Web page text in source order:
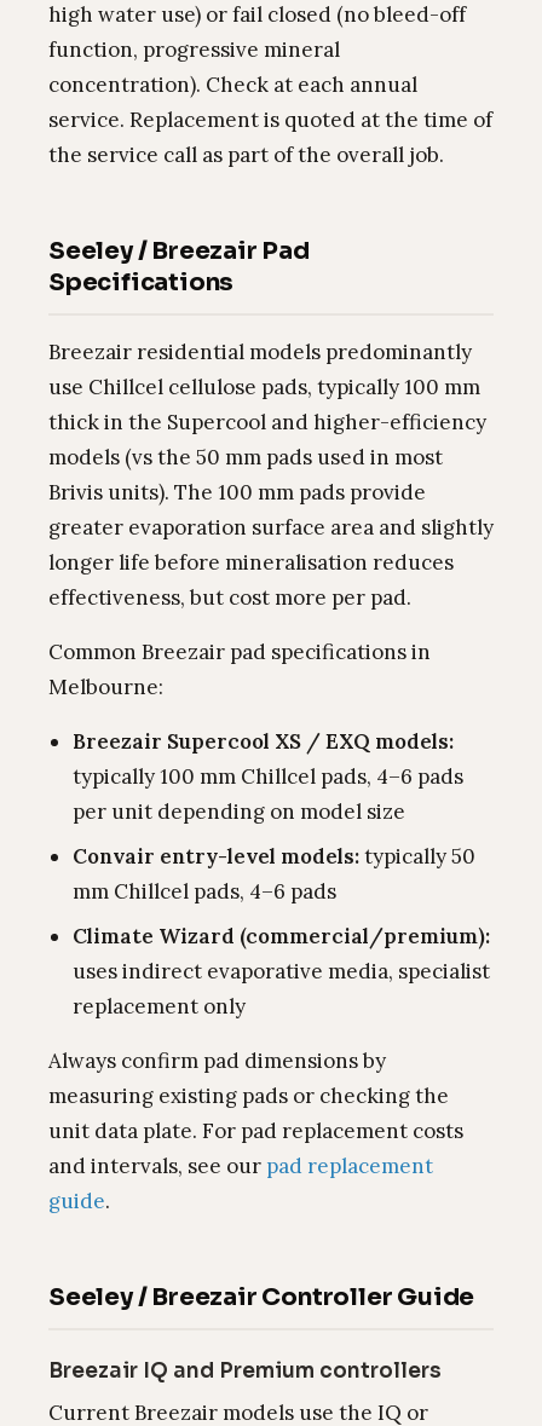
high water use) or fail closed (no bleed-off
function, progressive mineral
concentration). Check at each annual
service. Replacement is quoted at the time of
the service call as part of the overall job.
Seeley / Breezair Pad
Specifications
Breezair residential models predominantly
use Chillcel cellulose pads, typically 100 mm
thick in the Supercool and higher-efficiency
models (vs the 50 mm pads used in most
Brivis units). The 100 mm pads provide
greater evaporation surface area and slightly
longer life before mineralisation reduces
effectiveness, but cost more per pad.
Common Breezair pad specifications in
Melbourne:
Breezair Supercool XS / EXQ models:
typically 100 mm Chillcel pads, 4–6 pads
per unit depending on model size
Convair entry-level models:typically 50
mm Chillcel pads, 4–6 pads
Climate Wizard (commercial/premium):
uses indirect evaporative media, specialist
replacement only
Always confirm pad dimensions by
measuring existing pads or checking the
unit data plate. For pad replacement costs
and intervals, see our pad replacement
guide.
Seeley / Breezair Controller Guide
Breezair IQ and Premium controllers
Current Breezair models use the IQ or